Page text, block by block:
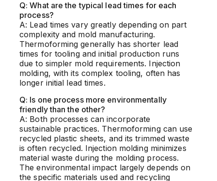
Q: What are the typical lead times for each
process?
A: Lead times vary greatly depending on part
complexity and mold manufacturing.
Thermoforming generally has shorter lead
times for tooling and initial production runs
due to simpler mold requirements. Injection
molding, with its complex tooling, often has
longer initial lead times.
Q: Is one process more environmentally
friendly than the other?
A: Both processes can incorporate
sustainable practices. Thermoforming can use
recycled plastic sheets, and its trimmed waste
is often recycled. Injection molding minimizes
material waste during the molding process.
The environmental impact largely depends on
the specific materials used and recycling